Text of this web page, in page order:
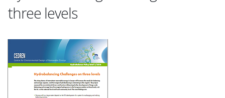
three levels